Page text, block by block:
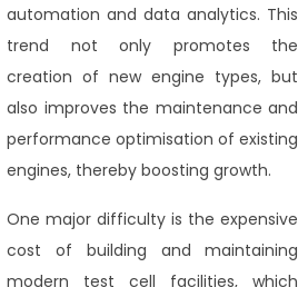
automation and data analytics. This
trend not only promotes the
creation of new engine types, but
also improves the maintenance and
performance optimisation of existing
engines, thereby boosting growth.
One major difficulty is the expensive
cost of building and maintaining
modern test cell facilities, which